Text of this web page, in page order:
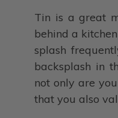
Tin is a great
behind a
splash
backsplash in
not only are
that you also